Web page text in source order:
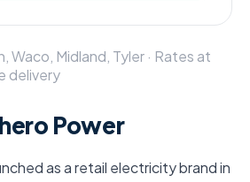
Waco, Midland, Tyler · Rates at
delivery
Power
as a retail electricity brand in